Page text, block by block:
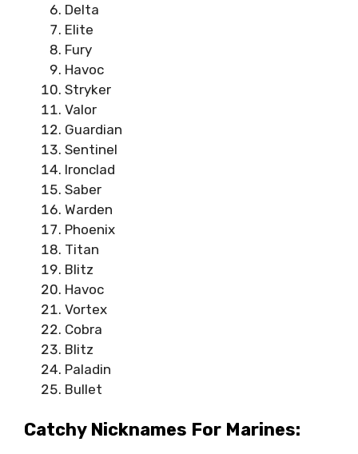
Delta
Elite
Fury
Havoc
Stryker
Valor
Guardian
Sentinel
Ironclad
Saber
Warden
Phoenix
Titan
Blitz
Havoc
Vortex
Cobra
Blitz
Paladin
Bullet
Catchy Nicknames For Marines: